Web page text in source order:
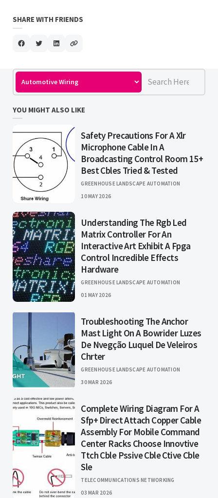
SHARE WITH FRIENDS
YOU MIGHT ALSO LIKE
Safety Precautions For A Xlr
Microphone Cable In A
Broadcasting Control Room 15+
Best Cbles Tried & Tested
GREENHOUSE LANDSCAPE AUTOMATION
10 MAY 2026
Understanding The Rgb Led
Matrix Controller For An
Interactive Art Exhibit A Fpga
Control Incredible Effects
Hardware
GREENHOUSE LANDSCAPE AUTOMATION
01 MAY 2026
Troubleshooting The Anchor
Mast Light On A Bowrider Luzes
De Nvegção Luquel De Veleiros
Chrter
GREENHOUSE LANDSCAPE AUTOMATION
30 MAR 2026
Complete Wiring Diagram For A
Sfp+ Direct Attach Copper Cable
Assembly For Mobile Command
Center Racks Choose Innovtive
Ttch Cble Pssive Cble Ctive Cble
Sle
TELECOMMUNICATIONS NETWORKING
03 MAR 2026